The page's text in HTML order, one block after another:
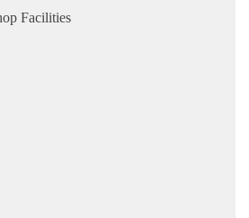
Facilities